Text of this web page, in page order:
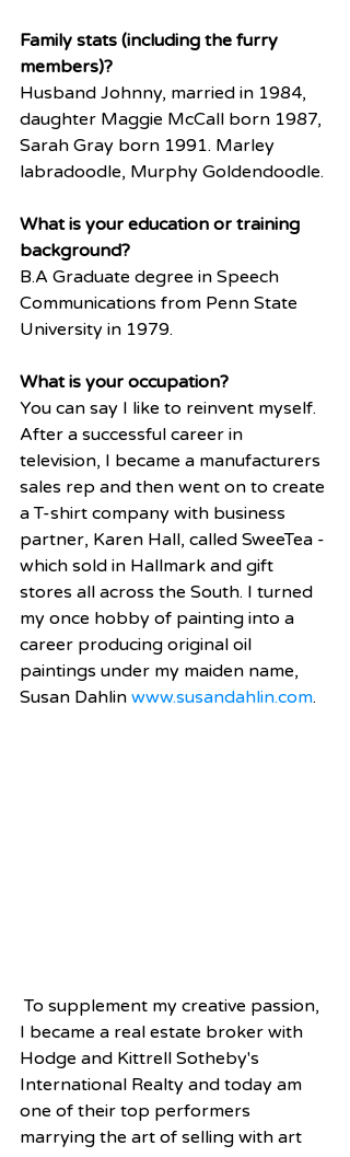
Family stats (including the furry
members)?
Husband Johnny, married in 1984,
daughter Maggie McCall born 1987,
Sarah Gray born 1991. Marley
labradoodle, Murphy Goldendoodle.
What is your education or training
background?
B.A Graduate degree in Speech
Communications from Penn State
University in 1979.
What is your occupation?
You can say I like to reinvent myself.
After a successful career in
television, I became a manufacturers
sales rep and then went on to create
a T-shirt company with business
partner, Karen Hall, called SweeTea -
which sold in Hallmark and gift
stores all across the South. I turned
my once hobby of painting into a
career producing original oil
paintings under my maiden name,
Susan Dahlin www.susandahlin.com.
To supplement my creative passion,
I became a real estate broker with
Hodge and Kittrell Sotheby's
International Realty and today am
one of their top performers
marrying the art of selling with art